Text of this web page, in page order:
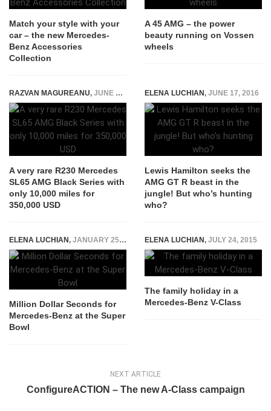
Match your style with your
car – the new Mercedes-
Benz Accessories
Collection
A 45 AMG – the power
beauty running on Vossen
wheels
RAZVAN MAGUREANU, JUNE 3, 2021
A very rare R230 Mercedes
SL65 AMG Black Series with
only 10,000 miles for
350,000 USD
ELENA LUCHIAN, JUNE 17, 2016
Lewis Hamilton seeks the
AMG GT R beast in the
jungle! But who’s hunting
who?
ELENA LUCHIAN, JANUARY 25, 2015
Million Dollar Seconds for
Mercedes-Benz at the Super
Bowl
ELENA LUCHIAN, JULY 24, 2015
The family holiday in a
Mercedes-Benz V-Class
NEXT ARTICLE
ConfigureACTION – The new A-Class campaign